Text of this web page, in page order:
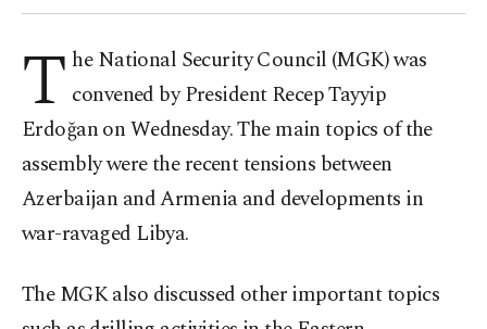
T he National Security Council (MGK) was
convened by President Recep Tayyip
Erdoğan on Wednesday. The main topics of the
assembly were the recent tensions between
Azerbaijan and Armenia and developments in
war-ravaged Libya.
The MGK also discussed other important topics